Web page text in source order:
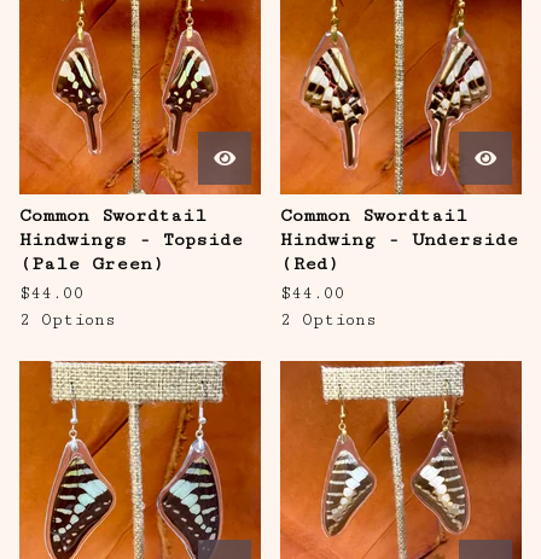
Common Swordtail
Hindwings - Topside
(Pale Green)
$44.00
2 Options
Common Swordtail
Hindwing - Underside
(Red)
$44.00
2 Options